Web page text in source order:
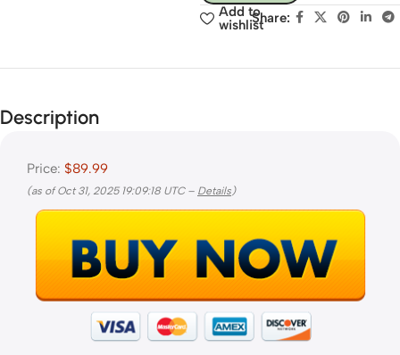
Add to
wishlistShare:
Description
Price: $89.99
(as of Oct 31, 2025 19:09:18 UTC – Details)